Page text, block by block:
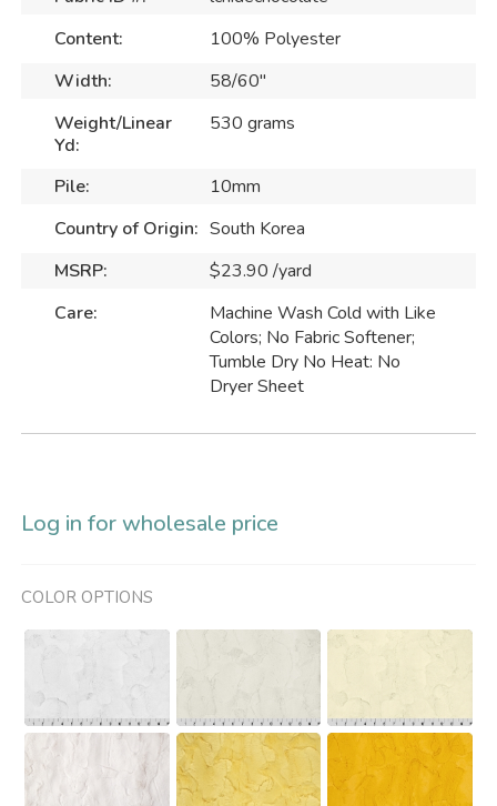
Content:
100% Polyester
Width:
58/60"
Weight/Linear
Yd:
530 grams
Pile:
10mm
Country of Origin: South Korea
MSRP:
$23.90 /yard
Care:
Machine Wash Cold with Like
Colors; No Fabric Softener;
Tumble Dry No Heat: No
Dryer Sheet
Log in for wholesale price
COLOR OPTIONS